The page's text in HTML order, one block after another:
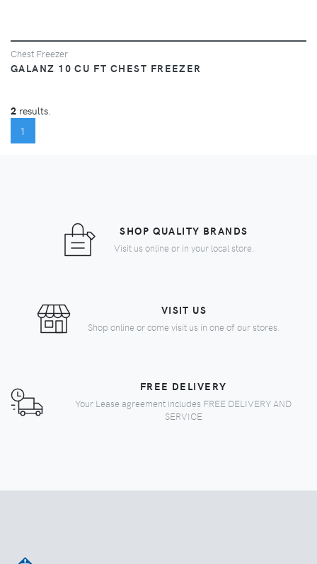
Chest Freezer
GALANZ 10 CU FT CHEST FREEZER
2 results.
1
SHOP QUALITY BRANDS
Visit us online or in your local store.
VISIT US
Shop online or come visit us in one of our stores.
FREE DELIVERY
Your Lease agreement includes FREE DELIVERY AND
SERVICE